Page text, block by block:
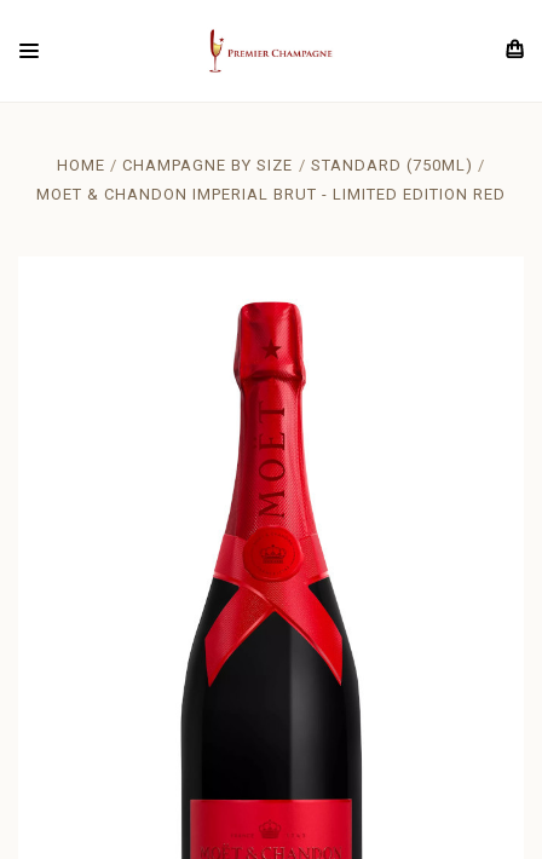
HOME CHAMPAGNE BY SIZE
STANDARD (750ML)
MOET & CHANDON IMPERIAL BRUT - LIMITED EDITION RED